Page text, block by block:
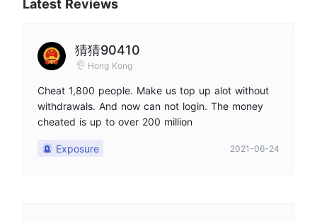
Latest Reviews
猜猜90410
Hong Kong
Cheat 1,800 people. Make us top up alot without
withdrawals. And now can not login. The money
cheated is up to over 200 million
Exposure 2021-06-24